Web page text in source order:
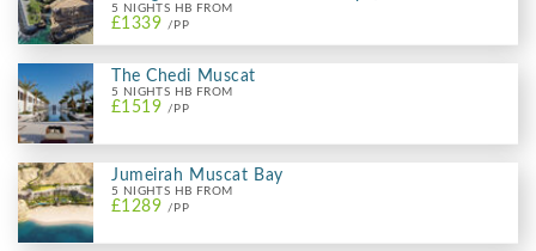
5 NIGHTS HB FROM
£1339 /PP
The Chedi Muscat
5 NIGHTS HB FROM
£1519 /PP
Jumeirah Muscat Bay
5 NIGHTS HB FROM
£1289 /PP